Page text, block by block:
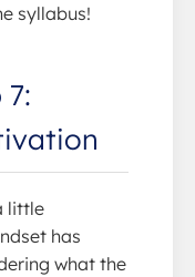
syllabus!
little
has
what the